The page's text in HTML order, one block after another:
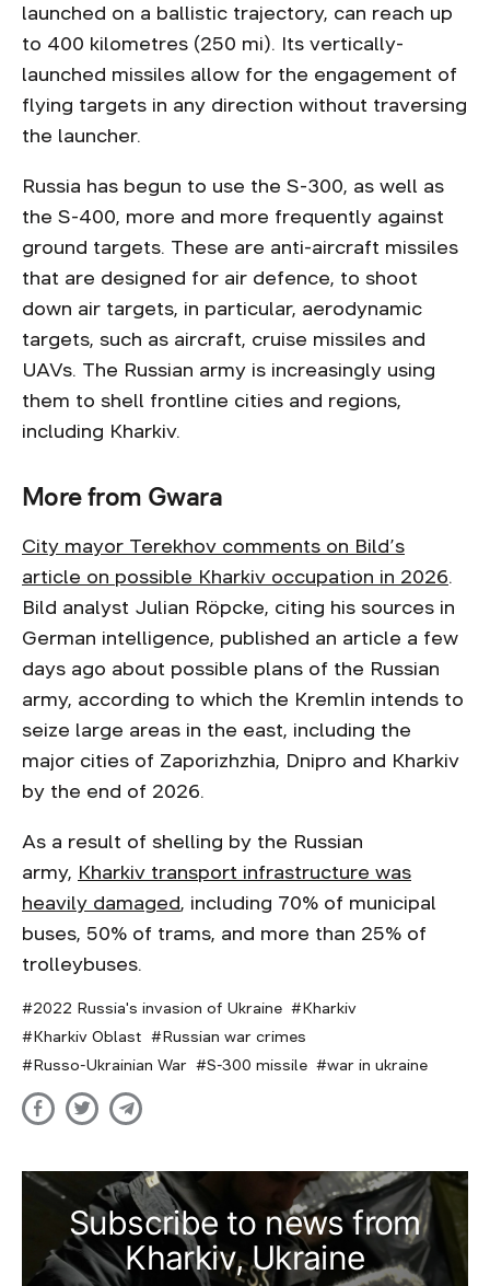
launched on a ballistic trajectory, can reach up
to 400 kilometres (250 mi). Its vertically-
launched missiles allow for the engagement of
flying targets in any direction without traversing
the launcher.
Russia has begun to use the S-300, as well as
the S-400, more and more frequently against
ground targets. These are anti-aircraft missiles
that are designed for air defence, to shoot
down air targets, in particular, aerodynamic
targets, such as aircraft, cruise missiles and
UAVs. The Russian army is increasingly using
them to shell frontline cities and regions,
including Kharkiv.
More from Gwara
City mayor Terekhov comments on Bild’s
article on possible Kharkiv occupation in 2026
Bild analyst Julian Röpcke, citing his sources in
German intelligence, published an article a few
days ago about possible plans of the Russian
army, according to which the Kremlin intends to
seize large areas in the east, including the
major cities of Zaporizhzhia, Dnipro and Kharkiv
by the end of 2026.
As a result of shelling by the Russian
army, Kharkiv transport infrastructure was
heavily damaged , including 70% of municipal
buses, 50% of trams, and more than 25% of
trolleybuses.
2022 Russia's invasion of Ukraine
Kharkiv
Kharkiv Oblast
Russian war crimes
Russo-Ukrainian War
S-300 missile war in ukraine
Subscribe to news from
Kharkiv, Ukraine